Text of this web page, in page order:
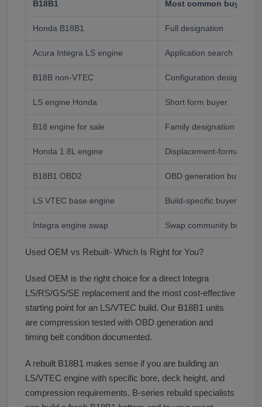
B18B1 Most common buyer
Honda B18B1 Full designation
Acura Integra LS engine Application search
B18B non-VTEC Configuration designation
LS engine Honda Short form buyer
B18 engine for sale Family designation
Honda 1.8L engine Displacement-format
B18B1 OBD2 OBD generation buyer
LS VTEC base engine Build-specific buyer- very
Integra engine swap Swap community buyer
Used OEM vs Rebuilt- Which Is Right for You?
Used OEM is the right choice for a direct Integra
LS/RS/GS/SE replacement and the most cost-effective
starting point for an LS/VTEC build. Our B18B1 units
are compression tested with OBD generation and
timing belt condition documented.
A rebuilt B18B1 makes sense if you are building an
LS/VTEC engine with specific bore, deck height, and
compression requirements. B-series rebuild specialists